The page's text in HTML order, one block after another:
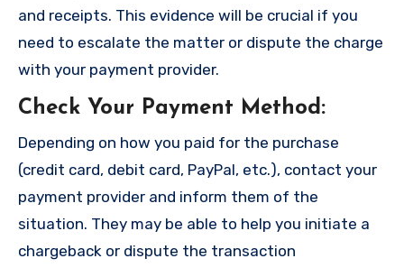
and receipts. This evidence will be crucial if you
need to escalate the matter or dispute the charge
with your payment provider.
Check Your Payment Method:
Depending on how you paid for the purchase
(credit card, debit card, PayPal, etc.), contact your
payment provider and inform them of the
situation. They may be able to help you initiate a
chargeback or dispute the transaction